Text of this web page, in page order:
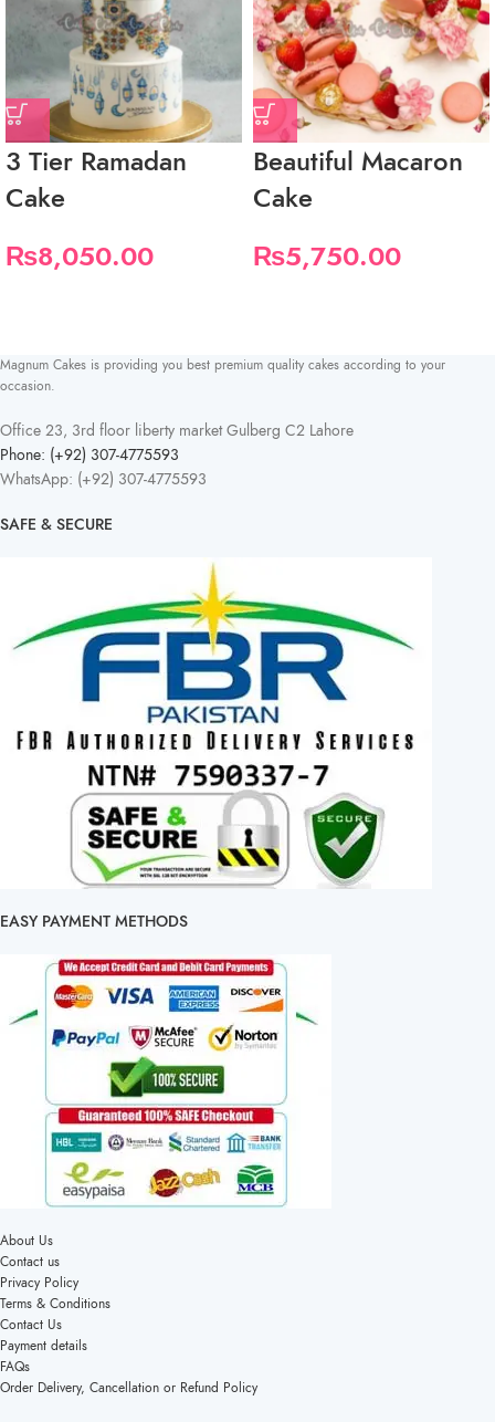
3 Tier Ramadan
Cake
₨8,050.00
Beautiful Macaron
Cake
₨5,750.00
Magnum Cakes is providing you best premium quality cakes according to your
occasion.
Office 23, 3rd floor liberty market Gulberg C2 Lahore
Phone: (+92) 307-4775593
WhatsApp: (+92) 307-4775593
SAFE & SECURE
EASY PAYMENT METHODS
About Us
Contact us
Privacy Policy
Terms & Conditions
Contact Us
Payment details
FAQs
Order Delivery, Cancellation or Refund Policy